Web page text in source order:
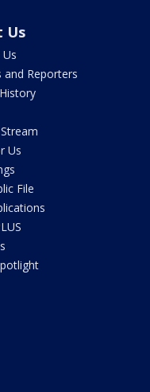
Us
and Reporters
Us
File